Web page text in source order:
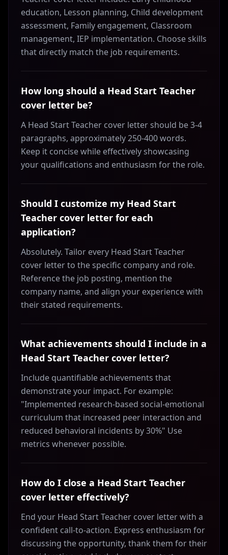
education, Lesson planning, Child development
assessment, Family engagement, Classroom
management, IEP implementation. Choose skills
that directly match the job requirements.
How long should a Head Start Teacher
cover letter be?
A Head Start Teacher cover letter should be 3-4
paragraphs, approximately 250-400 words.
Keep it concise while effectively showcasing
your qualifications and enthusiasm for the role.
Should I customize my Head Start
Teacher cover letter for each
application?
Absolutely. Tailor every Head Start Teacher
cover letter to the specific company and role.
Reference the job posting, mention the
company name, and align your experience with
their stated requirements.
What achievements should I include in a
Head Start Teacher cover letter?
Include quantifiable achievements that
demonstrate your impact. For example:
"Implemented research-based social-emotional
curriculum that increased peer interaction and
reduced behavioral incidents by 30%" Use
metrics whenever possible.
How do I close a Head Start Teacher
cover letter effectively?
End your Head Start Teacher cover letter with a
confident call-to-action. Express enthusiasm for
discussing the opportunity, thank them for their